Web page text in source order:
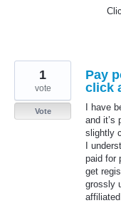
Pay
click
I have
and it’s
slightly
I
paid for
get
grossly
1
vote
Vote